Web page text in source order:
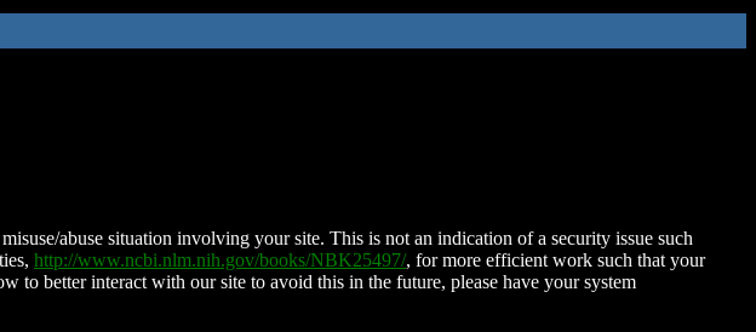
abuse situation involving your site. This is not an indication of a security issue such
http://www.ncbi.nlm.nih.gov/books/NBK25497/, for more efficient work such that your
to better interact with our site to avoid this in the future, please have your system